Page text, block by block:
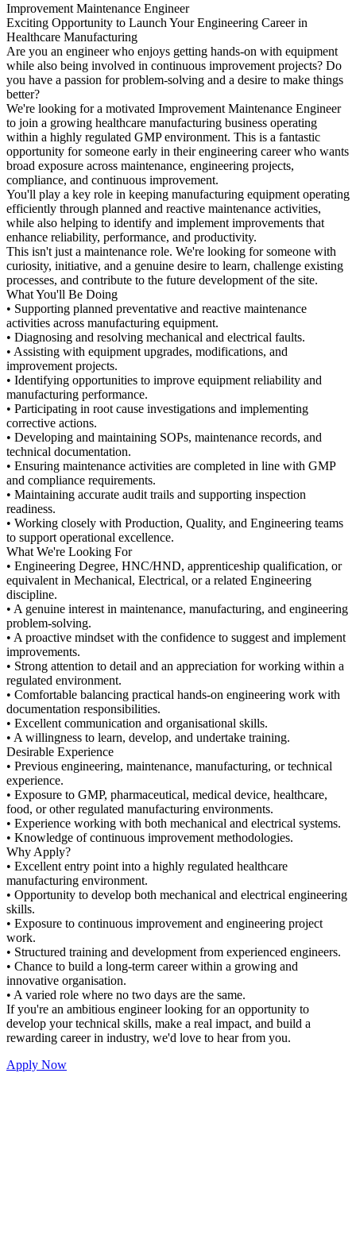
Improvement Maintenance Engineer
Exciting Opportunity to Launch Your Engineering Career in
Healthcare Manufacturing
Are you an engineer who enjoys getting hands-on with equipment
while also being involved in continuous improvement projects? Do
you have a passion for problem-solving and a desire to make things
better?
We're looking for a motivated Improvement Maintenance Engineer
to join a growing healthcare manufacturing business operating
within a highly regulated GMP environment. This is a fantastic
opportunity for someone early in their engineering career who wants
broad exposure across maintenance, engineering projects,
compliance, and continuous improvement.
You'll play a key role in keeping manufacturing equipment operating
efficiently through planned and reactive maintenance activities,
while also helping to identify and implement improvements that
enhance reliability, performance, and productivity.
This isn't just a maintenance role. We're looking for someone with
curiosity, initiative, and a genuine desire to learn, challenge existing
processes, and contribute to the future development of the site.
What You'll Be Doing
• Supporting planned preventative and reactive maintenance
activities across manufacturing equipment.
• Diagnosing and resolving mechanical and electrical faults.
• Assisting with equipment upgrades, modifications, and
improvement projects.
• Identifying opportunities to improve equipment reliability and
manufacturing performance.
• Participating in root cause investigations and implementing
corrective actions.
• Developing and maintaining SOPs, maintenance records, and
technical documentation.
• Ensuring maintenance activities are completed in line with GMP
and compliance requirements.
• Maintaining accurate audit trails and supporting inspection
readiness.
• Working closely with Production, Quality, and Engineering teams
to support operational excellence.
What We're Looking For
• Engineering Degree, HNC/HND, apprenticeship qualification, or
equivalent in Mechanical, Electrical, or a related Engineering
discipline.
• A genuine interest in maintenance, manufacturing, and engineering
problem-solving.
• A proactive mindset with the confidence to suggest and implement
improvements.
• Strong attention to detail and an appreciation for working within a
regulated environment.
• Comfortable balancing practical hands-on engineering work with
documentation responsibilities.
• Excellent communication and organisational skills.
• A willingness to learn, develop, and undertake training.
Desirable Experience
• Previous engineering, maintenance, manufacturing, or technical
experience.
• Exposure to GMP, pharmaceutical, medical device, healthcare,
food, or other regulated manufacturing environments.
• Experience working with both mechanical and electrical systems.
• Knowledge of continuous improvement methodologies.
Why Apply?
• Excellent entry point into a highly regulated healthcare
manufacturing environment.
• Opportunity to develop both mechanical and electrical engineering
skills.
• Exposure to continuous improvement and engineering project
work.
• Structured training and development from experienced engineers.
• Chance to build a long-term career within a growing and
innovative organisation.
• A varied role where no two days are the same.
If you're an ambitious engineer looking for an opportunity to
develop your technical skills, make a real impact, and build a
rewarding career in industry, we'd love to hear from you.
Apply Now